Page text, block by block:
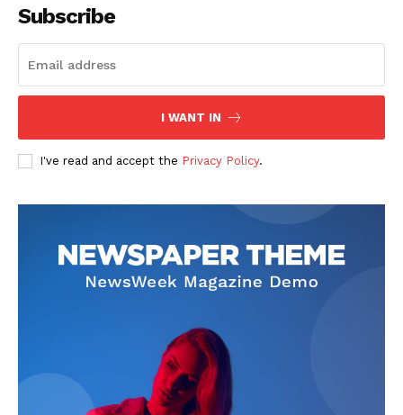
Subscribe
I WANT IN
I've read and accept the Privacy Policy.